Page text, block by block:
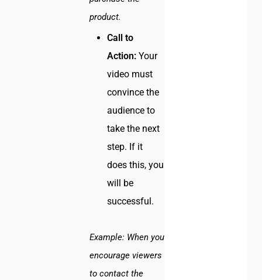
product.
Call to
Action: Your
video must
convince the
audience to
take the next
step. If it
does this, you
will be
successful.
Example: When you
encourage viewers
to contact the